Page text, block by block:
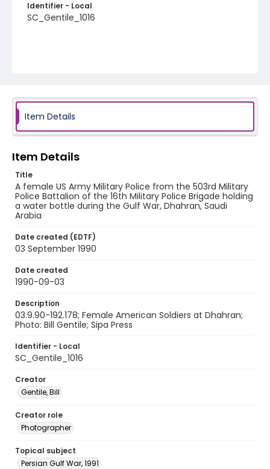
Identifier - Local
SC_Gentile_1016
Item Details
Item Details
Title
A female US Army Military Police from the 503rd Military
Police Battalion of the 16th Military Police Brigade holding
a water bottle during the Gulf War, Dhahran, Saudi
Arabia
Date created (EDTF)
03 September 1990
Date created
1990-09-03
Description
03.9.90-192.178; Female American Soldiers at Dhahran;
Photo: Bill Gentile; Sipa Press
Identifier - Local
SC_Gentile_1016
Creator
Gentile, Bill
Creator role
Photographer
Topical subject
Persian Gulf War, 1991